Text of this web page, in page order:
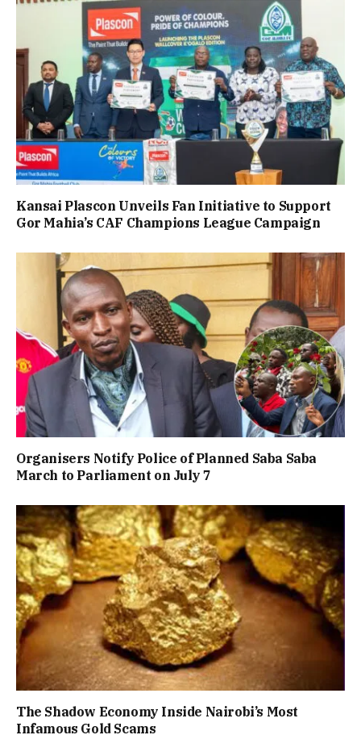
Kansai Plascon Unveils Fan Initiative to Support
Gor Mahia’s CAF Champions League Campaign
Organisers Notify Police of Planned Saba Saba
March to Parliament on July 7
The Shadow Economy Inside Nairobi’s Most
Infamous Gold Scams